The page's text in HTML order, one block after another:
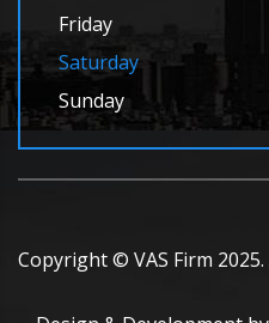
Friday
Saturday
Sunday
Copyright © VAS Firm